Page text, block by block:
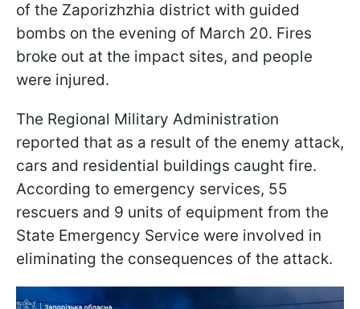
of the Zaporizhzhia district with guided
bombs on the evening of March 20. Fires
broke out at the impact sites, and people
were injured.
The Regional Military Administration
reported that as a result of the enemy attack,
cars and residential buildings caught fire.
According to emergency services, 55
rescuers and 9 units of equipment from the
State Emergency Service were involved in
eliminating the consequences of the attack.